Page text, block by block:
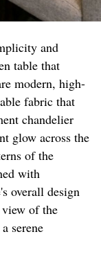
and
table that
modern, high-
fabric that
chandelier
glow across the
of the
with
overall design
of the
serene